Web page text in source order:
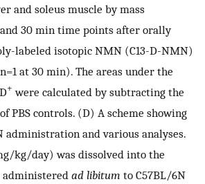
and soleus muscle by mass
30 min time points after orally
labeled isotopic NMN (C13-D-NMN)
at 30 min). The areas under the
+ were calculated by subtracting the
PBS controls. (D) A scheme showing
and various analyses.
kg/day) was dissolved into the
ad libitum to C57BL/6N